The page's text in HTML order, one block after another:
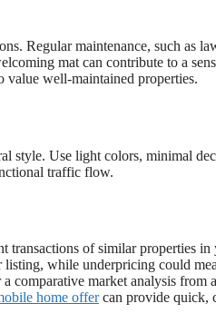
Regular maintenance, such as
mat can contribute to a
value well-maintained properties.
style. Use light colors, minimal
traffic flow.
transactions of similar properties
while underpricing could
comparative market analysis from
home offercan provide quick,